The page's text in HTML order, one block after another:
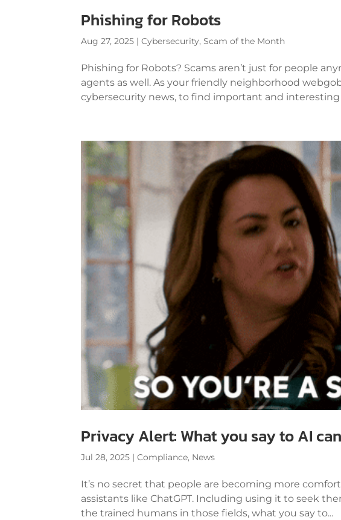
Phishing for Robots
Aug 27, 2025 |Cybersecurity,Scam of the Month
Phishing for Robots? Scams aren’t just for people
agents as well. As your friendly neighborhood
cybersecurity news, to find important and interesting
Privacy Alert: What you say to AI
Jul 28, 2025 |Compliance, News
It’s no secret that people are becoming more
assistants like ChatGPT. Including using it to seek
the trained humans in those fields, what you say to...